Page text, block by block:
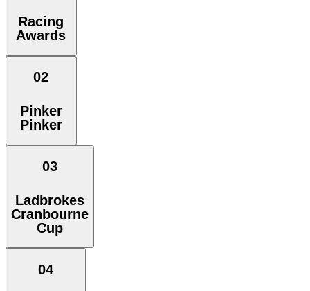
Racing
Awards
02
Pinker
Pinker
03
Ladbrokes
Cranbourne
Cup
04